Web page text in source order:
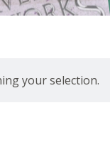
your selection.